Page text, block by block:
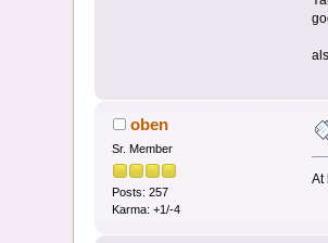
oben
Sr. Member
Posts: 257
Karma: +1/-4
At